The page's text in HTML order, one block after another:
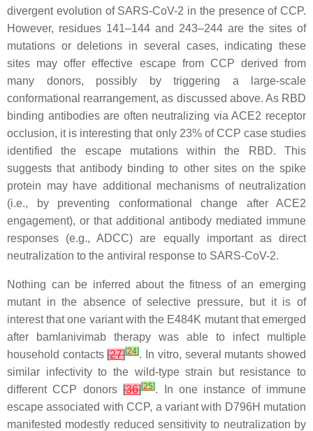
divergent evolution of SARS-CoV-2 in the presence of CCP.
However, residues 141–144 and 243–244 are the sites of
mutations or deletions in several cases, indicating these
sites may offer effective escape from CCP derived from
many donors, possibly by triggering a large-scale
conformational rearrangement, as discussed above. As RBD
binding antibodies are often neutralizing via ACE2 receptor
occlusion, it is interesting that only 23% of CCP case studies
identified the escape mutations within the RBD. This
suggests that antibody binding to other sites on the spike
protein may have additional mechanisms of neutralization
(i.e., by preventing conformational change after ACE2
engagement), or that additional antibody mediated immune
responses (e.g., ADCC) are equally important as direct
neutralization to the antiviral response to SARS-CoV-2.
Nothing can be inferred about the fitness of an emerging
mutant in the absence of selective pressure, but it is of
interest that one variant with the E484K mutant that emerged
after bamlanivimab therapy was able to infect multiple
household contacts[27][24]. In vitro, several mutants showed
similar infectivity to the wild-type strain but resistance to
different CCP donors[36][25]. In one instance of immune
escape associated with CCP, a variant with D796H mutation
manifested modestly reduced sensitivity to neutralization by